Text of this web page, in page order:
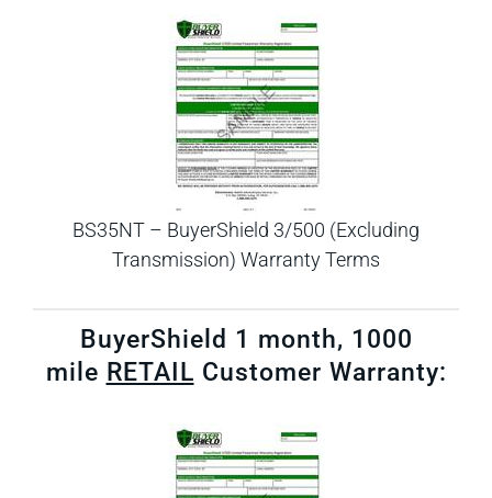
BS35NT – BuyerShield 3/500 (Excluding
Transmission) Warranty Terms
BuyerShield 1 month, 1000
mile RETAIL Customer Warranty: